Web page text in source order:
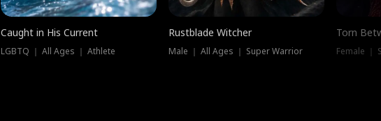
Caught in His Current
LGBTQ ｜ All Ages ｜ Athlete
Rustblade Witcher
Male ｜ All Ages ｜ Super Warrior
Torn
Female ｜